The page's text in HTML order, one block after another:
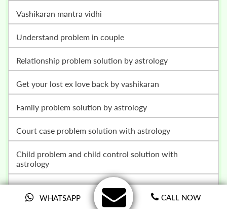
WHATSAPP CALL NOW
vashikaran mantra vidhi
understand problem in couple
relationship problem solution by astrology
get your lost ex love back by vashikaran
family problem solution by astrology
court case problem solution with astrology
child problem and child control solution with
astrology
get your love back by vashikaran specialist in india